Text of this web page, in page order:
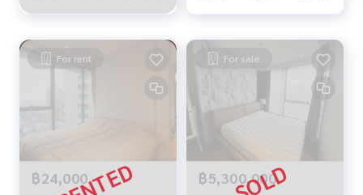
For rent
฿24,000
For sale
฿5,300,000